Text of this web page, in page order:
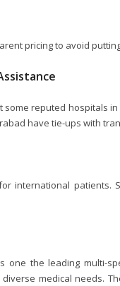
pricing to avoid
reputed hospitals
have tie-ups with
international patients.
one the leading
medical needs.